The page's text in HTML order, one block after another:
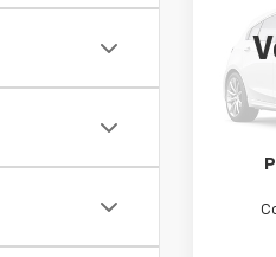
Price
VIN:
Model: